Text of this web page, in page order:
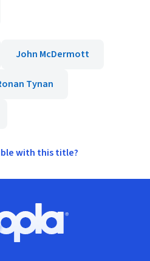
John McDermott
Tynan
with this title?
Hoopla logo, Go to homepage